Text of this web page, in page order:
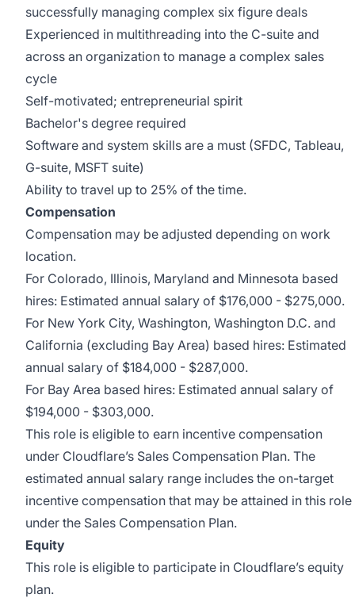
successfully managing complex six figure deals
Experienced in multithreading into the C-suite and
across an organization to manage a complex sales
cycle
Self-motivated; entrepreneurial spirit
Bachelor's degree required
Software and system skills are a must (SFDC, Tableau,
G-suite, MSFT suite)
Ability to travel up to 25% of the time.
Compensation
Compensation may be adjusted depending on work
location.
For Colorado, Illinois, Maryland and Minnesota based
hires: Estimated annual salary of $176,000 - $275,000.
For New York City, Washington, Washington D.C. and
California (excluding Bay Area) based hires: Estimated
annual salary of $184,000 - $287,000.
For Bay Area based hires: Estimated annual salary of
$194,000 - $303,000.
This role is eligible to earn incentive compensation
under Cloudflare’s Sales Compensation Plan. The
estimated annual salary range includes the on-target
incentive compensation that may be attained in this role
under the Sales Compensation Plan.
Equity
This role is eligible to participate in Cloudflare’s equity
plan.